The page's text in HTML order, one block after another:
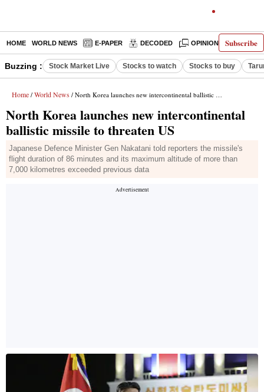
Subscribe
HOME WORLD NEWS E-PAPER DECODED OPINION INDIA
Buzzing : Stock Market Live Stocks to watch Stocks to buy
Home / World News / North Korea launches new intercontinental ballistic missile to threaten US
North Korea launches new intercontinental
ballistic missile to threaten US
Japanese Defence Minister Gen Nakatani told reporters the missile's
flight duration of 86 minutes and its maximum altitude of more than
7,000 kilometres exceeded previous data